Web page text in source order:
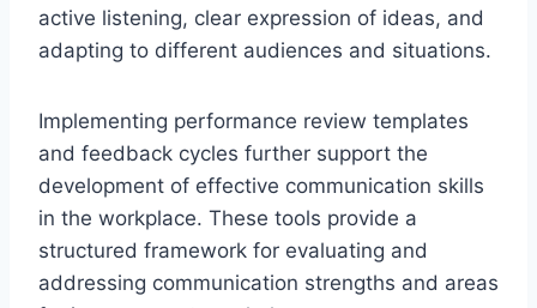
active listening, clear expression of ideas, and
adapting to different audiences and situations.
Implementing performance review templates
and feedback cycles further support the
development of effective communication skills
in the workplace. These tools provide a
structured framework for evaluating and
addressing communication strengths and areas